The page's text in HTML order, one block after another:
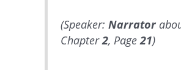
(Speaker: Narrator
Chapter2, Page21)